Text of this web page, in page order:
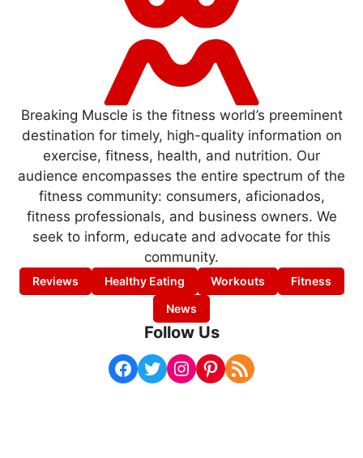
Breaking Muscle is the fitness world’s preeminent
destination for timely, high-quality information on
exercise, fitness, health, and nutrition. Our
audience encompasses the entire spectrum of the
fitness community: consumers, aficionados,
fitness professionals, and business owners. We
seek to inform, educate and advocate for this
community.
Reviews Healthy Eating Workouts
Fitness
News
Follow Us
Facebook Twitter Instagram Pinterest RSS Feed